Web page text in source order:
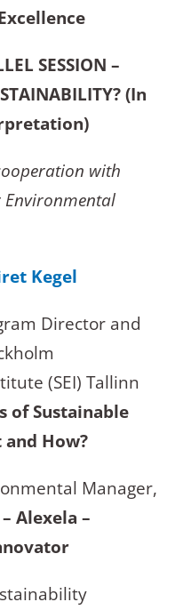
SESSION –
(In
with
Environmental
Kegel
Director and
(SEI) Tallinn
of Sustainable
and How?
Manager,
– Alexela –